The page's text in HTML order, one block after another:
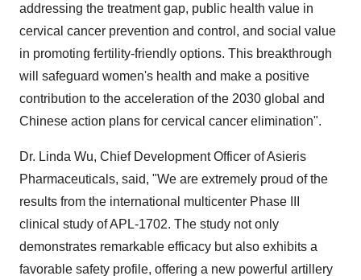
addressing the treatment gap, public health value in
cervical cancer prevention and control, and social value
in promoting fertility-friendly options. This breakthrough
will safeguard women's health and make a positive
contribution to the acceleration of the 2030 global and
Chinese action plans for cervical cancer elimination".
Dr. Linda Wu, Chief Development Officer of Asieris
Pharmaceuticals, said, "We are extremely proud of the
results from the international multicenter Phase III
clinical study of APL-1702. The study not only
demonstrates remarkable efficacy but also exhibits a
favorable safety profile, offering a new powerful artillery